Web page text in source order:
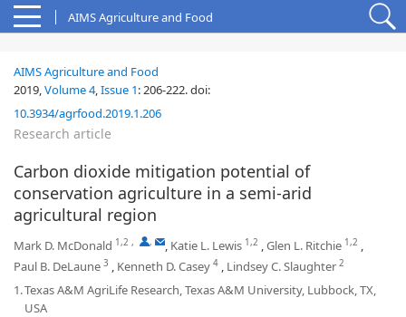
AIMS Agriculture and Food
AIMS Agriculture and Food
2019,Volume 4,Issue 1:206-222.doi:
10.3934/agrfood.2019.1.206
Research article
Carbon dioxide mitigation potential of
conservation agriculture in a semi-arid
agricultural region
Mark D. McDonald 1,2 , , , Katie L. Lewis 1,2 ,Glen L. Ritchie 1,2 ,
Paul B. DeLaune 3 , Kenneth D. Casey 4 , Lindsey C. Slaughter 2
1.Texas A&M AgriLife Research, Texas A&M University, Lubbock, TX,
USA